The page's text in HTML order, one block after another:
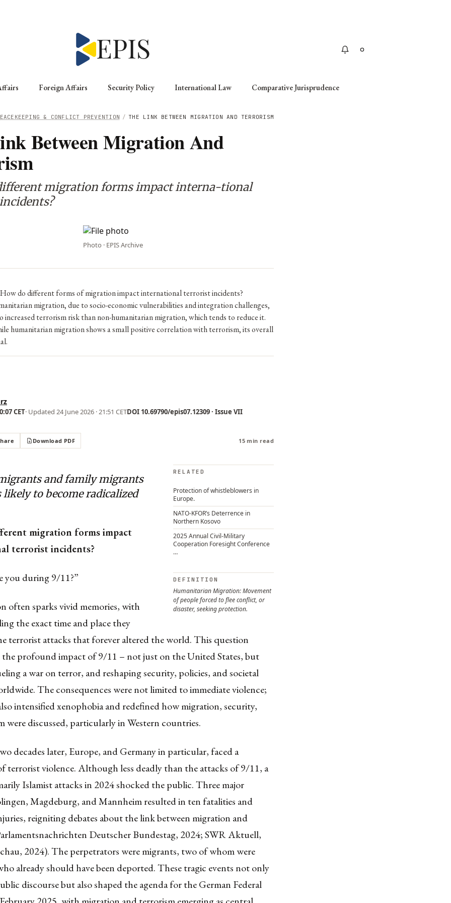
Foreign Affairs Security Policy International Law Comparative Jurisprudence
/ THE LINK BETWEEN MIGRATION AND TERRORISM
& CONFLICT PREVENTION
Between Migration And
migration forms impact interna-tional
Photo · EPIS Archive
do different forms of migration impact international terrorist incidents?
migration, due to socio-economic vulnerabilities and integration challenges,
increased terrorism risk than non-humanitarian migration, which tends to reduce it.
humanitarian migration shows a small positive correlation with terrorism, its overall
CET· Updated 24 June 2026 · 21:51 CETDOI 10.69790/epis07.12309 · Issue VII
Download PDF 15 min read
RELATED
Protection of whistleblowers in
Europe.
NATO-KFOR’s Deterrence in
Northern Kosovo
2025 Annual Civil-Military
Cooperation Foresight Conference
…
DEFINITION
Humanitarian Migration: Movement
of people forced to flee conflict, or
disaster, seeking protection.
and family migrants
likely to become radicalized
migration forms impact
terrorist incidents?
you during 9/11?”
often sparks vivid memories, with
the exact time and place they
terrorist attacks that forever altered the world. This question
the profound impact of 9/11 – not just on the United States, but
a war on terror, and reshaping security, policies, and societal
The consequences were not limited to immediate violence;
intensified xenophobia and redefined how migration, security,
were discussed, particularly in Western countries.
decades later, Europe, and Germany in particular, faced a
terrorist violence. Although less deadly than the attacks of 9/11, a
Islamist attacks in 2024 shocked the public. Three major
Magdeburg, and Mannheim resulted in ten fatalities and
reigniting debates about the link between migration and
Deutscher Bundestag, 2024; SWR Aktuell,
2024). The perpetrators were migrants, two of whom were
already should have been deported. These tragic events not only
discourse but also shaped the agenda for the German Federal